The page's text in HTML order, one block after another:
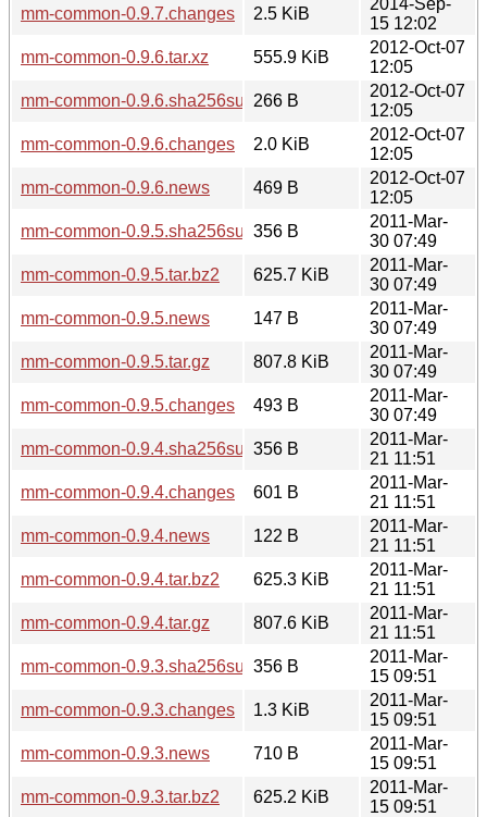
mm-common-0.9.7.changes
2.5 KiB
15 12:02
mm-common-0.9.6.tar.xz
555.9 KiB
2012-Oct-07
12:05
mm-common-0.9.6.sha256sum266 B
2012-Oct-07
12:05
mm-common-0.9.6.changes
2.0 KiB
2012-Oct-07
12:05
mm-common-0.9.6.news
469 B
2012-Oct-07
12:05
mm-common-0.9.5.sha256sum356 B
2011-Mar-
30 07:49
mm-common-0.9.5.tar.bz2
625.7 KiB
2011-Mar-
30 07:49
mm-common-0.9.5.news
147 B
2011-Mar-
30 07:49
mm-common-0.9.5.tar.gz
807.8 KiB
2011-Mar-
30 07:49
mm-common-0.9.5.changes
493 B
2011-Mar-
30 07:49
mm-common-0.9.4.sha256sum356 B
2011-Mar-
21 11:51
mm-common-0.9.4.changes
601 B
2011-Mar-
21 11:51
mm-common-0.9.4.news
122 B
2011-Mar-
21 11:51
mm-common-0.9.4.tar.bz2
625.3 KiB
2011-Mar-
21 11:51
mm-common-0.9.4.tar.gz
807.6 KiB
2011-Mar-
21 11:51
mm-common-0.9.3.sha256sum356 B
2011-Mar-
15 09:51
mm-common-0.9.3.changes
1.3 KiB
2011-Mar-
15 09:51
mm-common-0.9.3.news
710 B
2011-Mar-
15 09:51
mm-common-0.9.3.tar.bz2
625.2 KiB
2011-Mar-
15 09:51